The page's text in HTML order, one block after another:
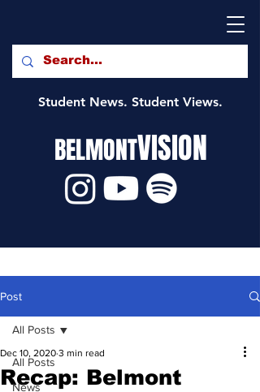
Student News. Student Views.
BELMONTVISION
Post
All Posts
News
All Posts
Recap: Belmont
Dec 10, 2020 3 min read